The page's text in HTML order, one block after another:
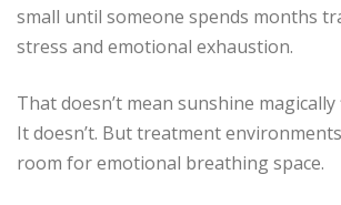
small until someone spends months
stress and emotional exhaustion.
That doesn’t mean sunshine
It doesn’t. But treatment
room for emotional breathing space.